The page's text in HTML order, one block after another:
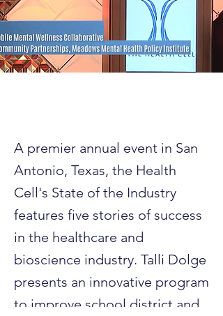
A premier annual event in San
Antonio, Texas, the Health
Cell's State of the Industry
features five stories of success
in the healthcare and
bioscience industry. Talli Dolge
presents an innovative program
to improve school district and